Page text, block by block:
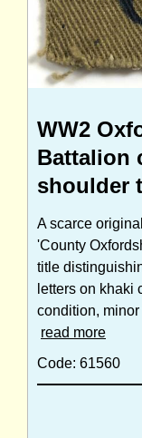
WW2
Battalion
shoulder
A scarce
'County
title
letters on khaki
condition, minor
read more
Code: 61560